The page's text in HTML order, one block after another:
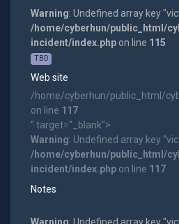
Warning: Undefined array key
/home/cyberhun/public_html/
incident/index.phpon line 115
TBD
Web site
/home/cyberhun/public_html/
on line 117
" target="_blank">
Warning: Undefined array key
/home/cyberhun/public_html/
incident/index.phpon line 117
Notes